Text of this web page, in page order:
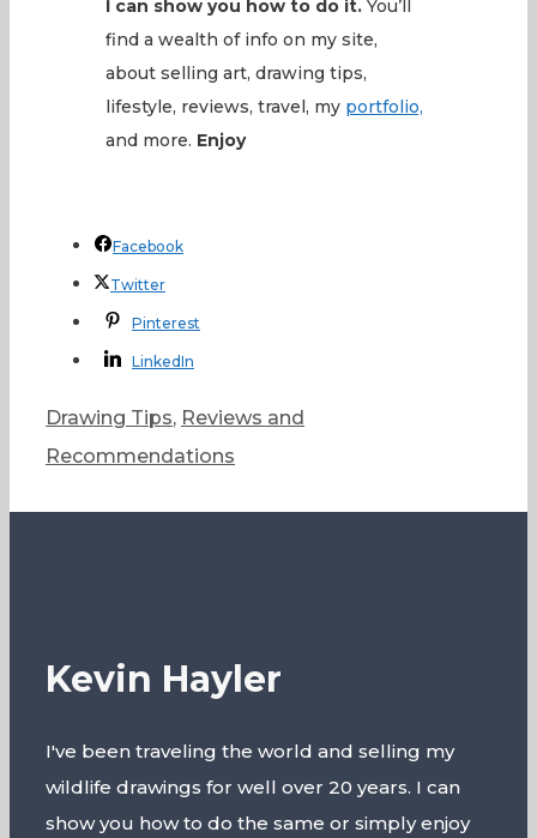
I can show you how to do it.You’ll
find a wealth of info on my site,
about selling art, drawing tips,
lifestyle, reviews, travel, my portfolio,
and more. Enjoy
Facebook
Twitter
Pinterest
LinkedIn
Categories
Drawing Tips, Reviews and
Recommendations
Kevin Hayler
I've been traveling the world and selling my
wildlife drawings for well over 20 years. I can
show you how to do the same or simply enjoy